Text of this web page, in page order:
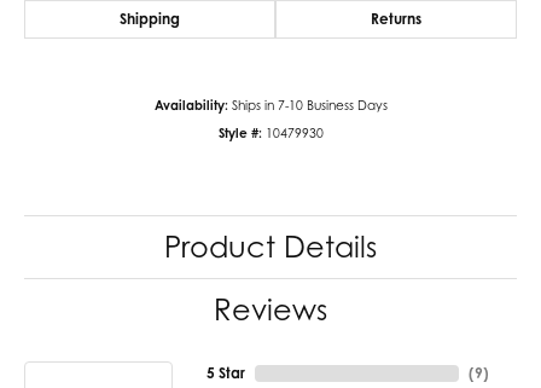
Shipping Returns
Availability: Ships in 7-10 Business Days
Style #: 10479930
Product Details
Reviews
5 Star (9)